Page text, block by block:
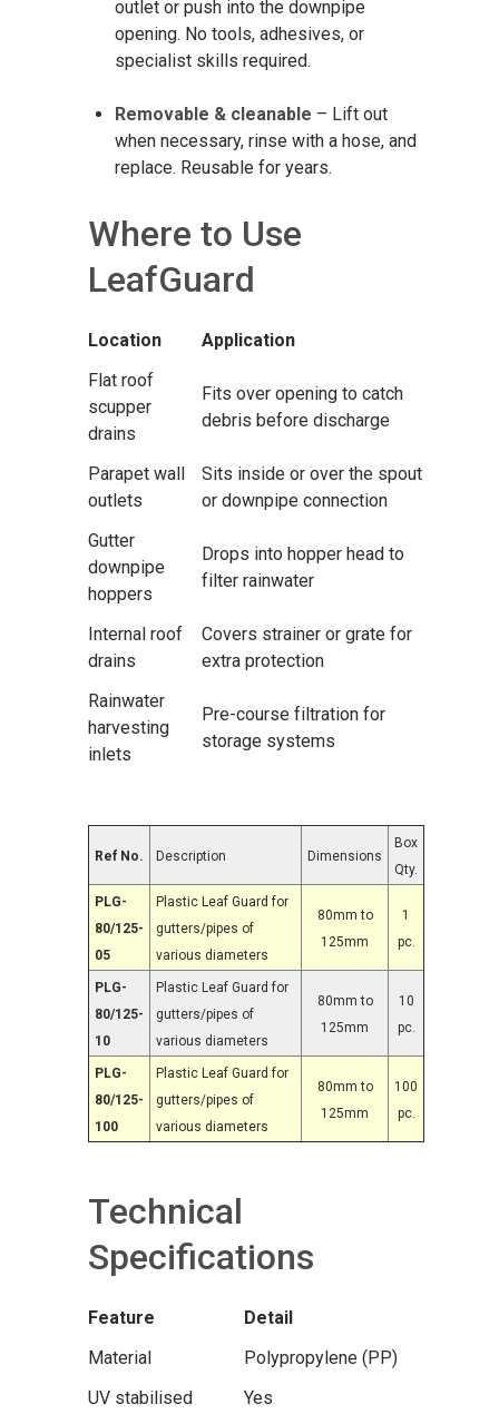
outlet or push into the downpipe
opening. No tools, adhesives, or
specialist skills required.
Removable & cleanable – Lift out
when necessary, rinse with a hose, and
replace. Reusable for years.
Where to Use
LeafGuard
Location
Application
Flat roof
scupper
drains
Fits over opening to catch
debris before discharge
Parapet wall
outlets
Sits inside or over the spout
or downpipe connection
Gutter
downpipe
hoppers
Drops into hopper head to
filter rainwater
Internal roof
drains
Covers strainer or grate for
extra protection
Rainwater
harvesting
inlets
Pre-course filtration for
storage systems
Ref No. Description Dimensions
Box
Qty.
PLG-
80/125-
05
Plastic Leaf Guard for
gutters/pipes of
various diameters
80mm to
125mm
1
pc.
PLG-
80/125-
10
Plastic Leaf Guard for
gutters/pipes of
various diameters
80mm to
125mm
10
pc.
PLG-
80/125-
100
Plastic Leaf Guard for
gutters/pipes of
various diameters
80mm to
125mm
100
pc.
Technical
Specifications
Feature
Detail
Material
Polypropylene (PP)
UV stabilised
Yes